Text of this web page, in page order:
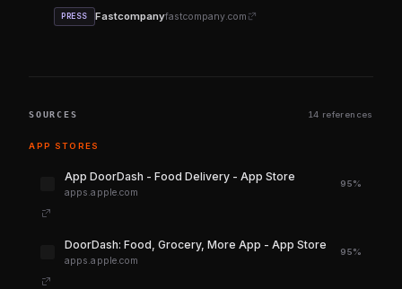
PRESS Fastcompanyfastcompany.com
SOURCES 14 references
APP STORES
‎App DoorDash - Food Delivery - App Store
apps.apple.com
95%
‎DoorDash: Food, Grocery, More App - App Store
apps.apple.com
95%